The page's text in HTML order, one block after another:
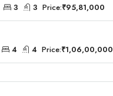
3 3 Price:₹95,81,000
4 4 Price:₹1,06,00,000